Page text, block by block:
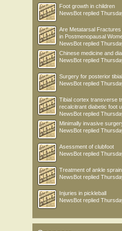
Foot growth in children
NewsBot replied
Are Metatarsal
in Postmenopausal
NewsBot replied
Chinese medicine and
NewsBot replied
Surgery for posterior
NewsBot replied
Tibial cortex transverse
recalcitrant diabetic foot
NewsBot replied
Minimally invasive
NewsBot replied
Asessment of clubfoot
NewsBot replied
Treatment of ankle
NewsBot replied
Injuries in pickleball
NewsBot replied